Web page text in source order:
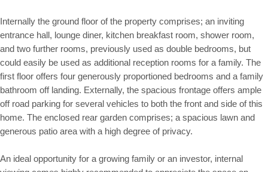
Internally the ground floor of the property comprises; an inviting
entrance hall, lounge diner, kitchen breakfast room, shower room,
and two further rooms, previously used as double bedrooms, but
could easily be used as additional reception rooms for a family. The
first floor offers four generously proportioned bedrooms and a family
bathroom off landing. Externally, the spacious frontage offers ample
off road parking for several vehicles to both the front and side of this
home. The enclosed rear garden comprises; a spacious lawn and
generous patio area with a high degree of privacy.
An ideal opportunity for a growing family or an investor, internal